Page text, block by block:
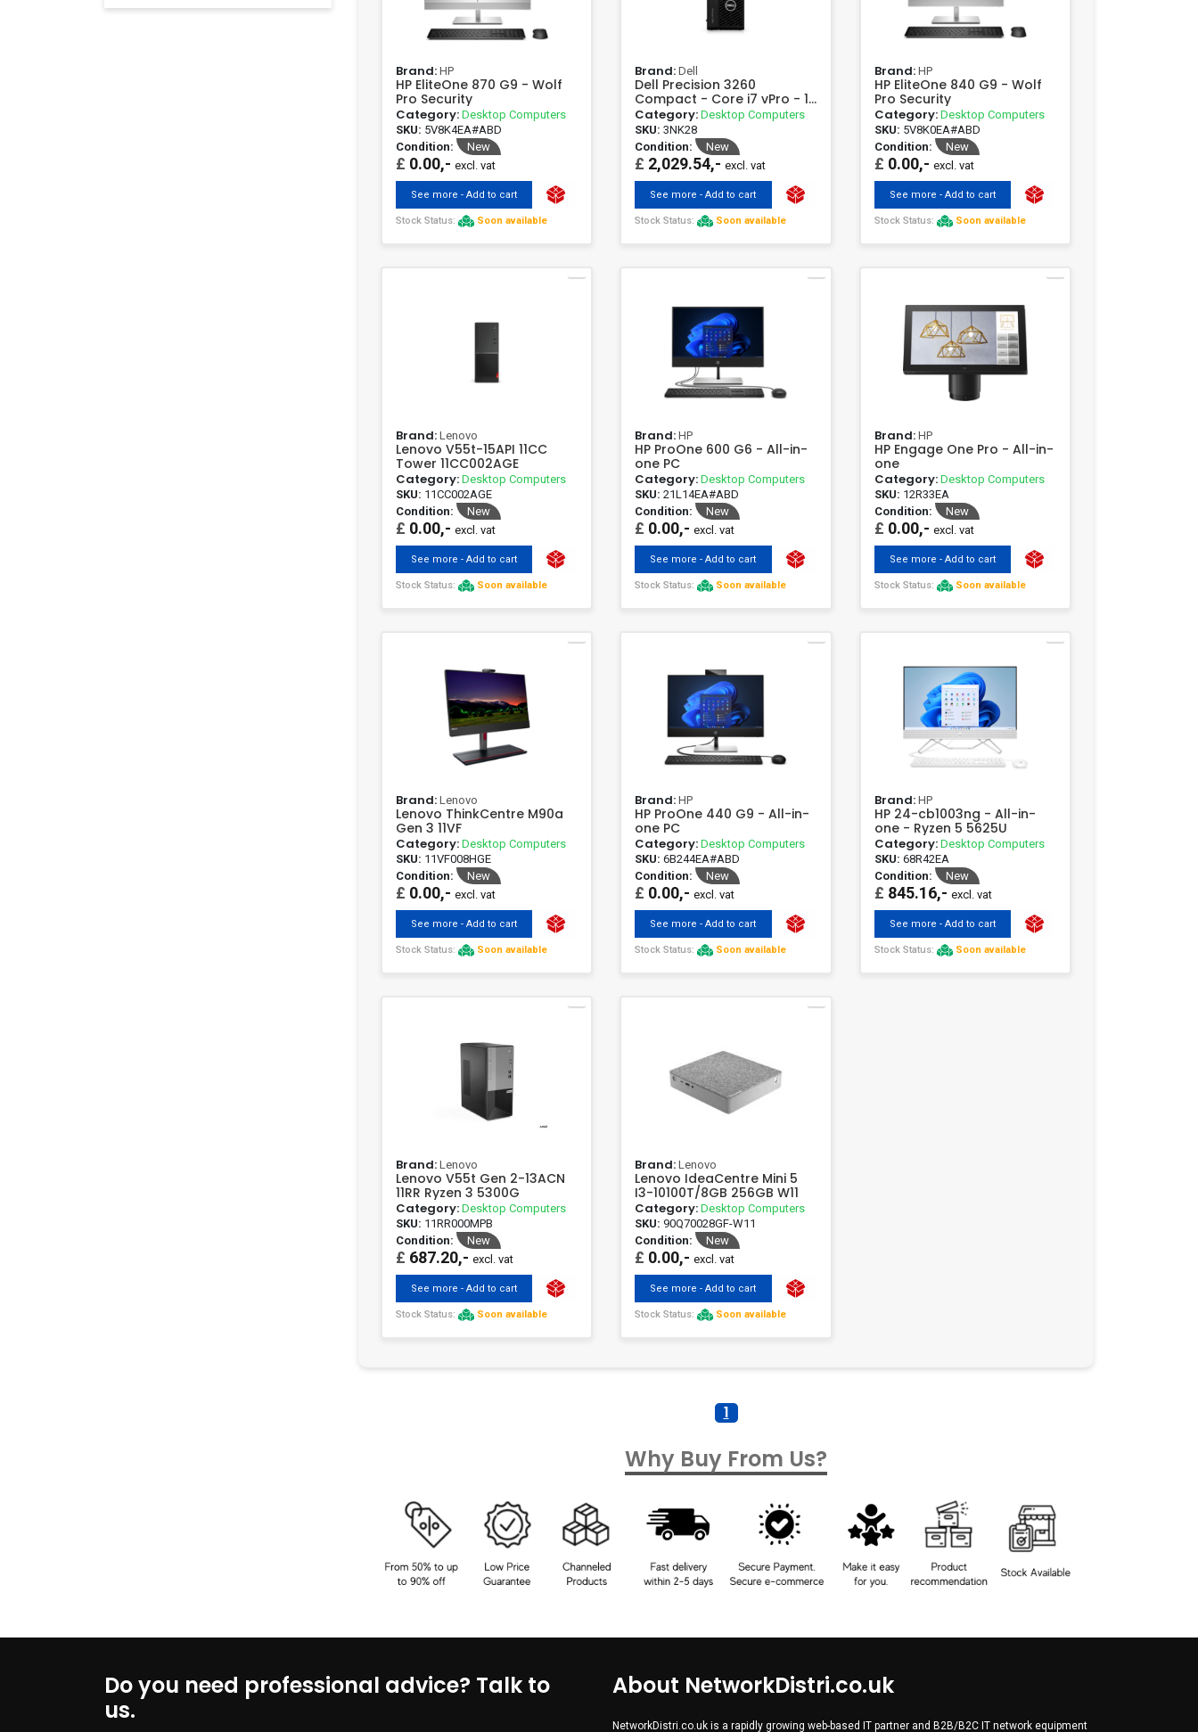
Brand: HP
HP EliteOne 870 G9 - Wolf
Pro Security
Category: Desktop Computers
SKU: 5V8K4EA#ABD
Condition:
New
£ 0.00,- excl. vat
See more - Add to cart
Stock Status: Soon available
Brand:Dell
Dell Precision 3260
Compact - Core i7 vPro - 16
GB - SSD 512 GB
Category:Desktop Computers
SKU:3NK28
Condition:
New
£ 2,029.54,-excl. vat
See more - Add to cart
Stock Status: Soon available
Brand: HP
HP EliteOne 840 G9 - Wolf
Pro Security
Category: Desktop Computers
SKU: 5V8K0EA#ABD
Condition:
New
£ 0.00,- excl. vat
See more - Add to cart
Stock Status: Soon available
Brand: Lenovo
Lenovo V55t-15API 11CC
Tower 11CC002AGE
Category: Desktop Computers
SKU: 11CC002AGE
Condition:
New
£ 0.00,- excl. vat
See more - Add to cart
Stock Status: Soon available
Brand:HP
HP ProOne 600 G6 - All-in-
one PC
Category:Desktop Computers
SKU:21L14EA#ABD
Condition:
New
£ 0.00,-excl. vat
See more - Add to cart
Stock Status: Soon available
Brand: HP
HP Engage One Pro - All-in-
one
Category: Desktop Computers
SKU: 12R33EA
Condition:
New
£ 0.00,- excl. vat
See more - Add to cart
Stock Status: Soon available
Brand: Lenovo
Lenovo ThinkCentre M90a
Gen 3 11VF
Category: Desktop Computers
SKU: 11VF008HGE
Condition:
New
£ 0.00,- excl. vat
See more - Add to cart
Stock Status: Soon available
Brand:HP
HP ProOne 440 G9 - All-in-
one PC
Category:Desktop Computers
SKU:6B244EA#ABD
Condition:
New
£ 0.00,-excl. vat
See more - Add to cart
Stock Status: Soon available
Brand: HP
HP 24-cb1003ng - All-in-
one - Ryzen 5 5625U
Category: Desktop Computers
SKU: 68R42EA
Condition:
New
£ 845.16,- excl. vat
See more - Add to cart
Stock Status: Soon available
Brand: Lenovo
Lenovo V55t Gen 2-13ACN
11RR Ryzen 3 5300G
Category: Desktop Computers
SKU: 11RR000MPB
Condition:
New
£ 687.20,- excl. vat
See more - Add to cart
Stock Status: Soon available
Brand:Lenovo
Lenovo IdeaCentre Mini 5
I3-10100T/8GB 256GB W11
Category:Desktop Computers
SKU:90Q70028GF-W11
Condition:
New
£ 0.00,-excl. vat
See more - Add to cart
Stock Status: Soon available
1
Why Buy From Us?
Do you need professional advice? Talk to
us.
About NetworkDistri.co.uk
NetworkDistri.co.uk is a rapidly growing web-based IT partner and B2B/B2C IT network equipment